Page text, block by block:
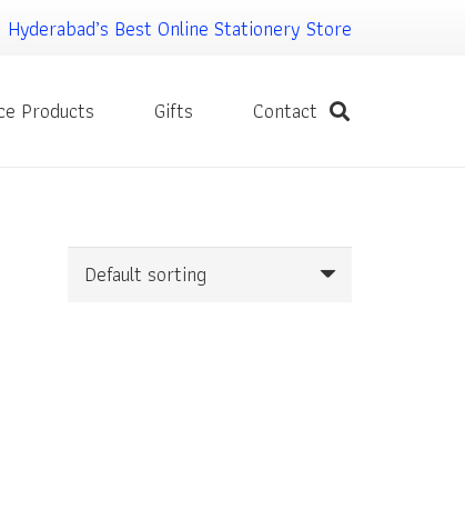
Hyderabad’s Best Online Stationery Store
Products Gifts Contact